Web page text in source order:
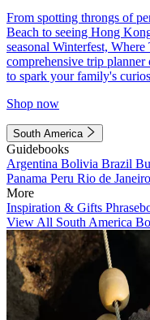
From spotting throngs of
Beach to seeing Hong
seasonal Winterfest,
comprehensive trip
to spark your family's
Shop now
South America
Guidebooks
Argentina Bolivia Brazil
Panama Peru Rio de Janeiro
More
Inspiration & Gifts
View All South America